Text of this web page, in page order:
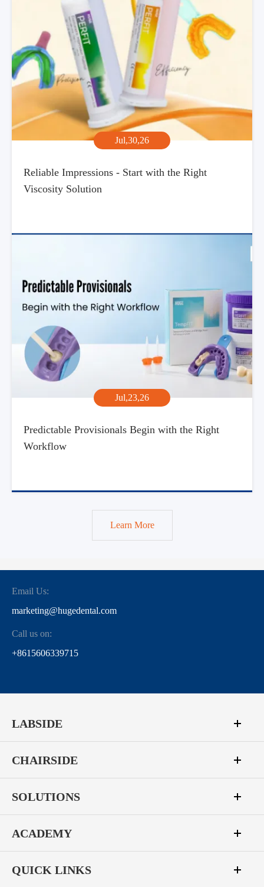
Jul,30,26
Reliable Impressions - Start with the Right
Viscosity Solution
Jul,23,26
Predictable Provisionals Begin with the Right
Workflow
Learn More
Email Us:
marketing@hugedental.com
Call us on:
+8615606339715
LABSIDE
CHAIRSIDE
SOLUTIONS
ACADEMY
QUICK LINKS